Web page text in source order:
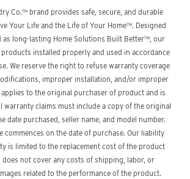
Co.™ brand provides safe, secure, and durable
Your Life and the Life of Your Home™. Designed
as long-lasting Home Solutions Built Better™, our
installed properly and used in accordance
We reserve the right to refuse warranty coverage
improper installation, and/or improper
to the original purchaser of product and is
warranty claims must include a copy of the original
date purchased, seller name, and model number.
commences on the date of purchase. Our liability
is limited to the replacement cost of the product
does not cover any costs of shipping, labor, or
related to the performance of the product.